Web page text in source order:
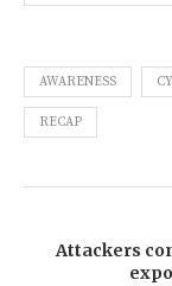
AWARENESS
RECAP
Attackers